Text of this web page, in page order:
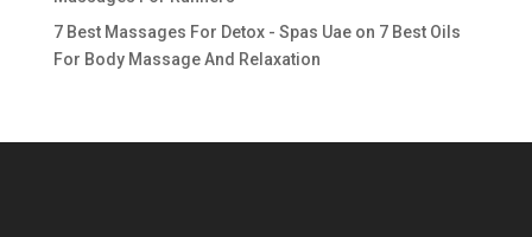
7 Best Massages For Detox - Spas Uaeon 7 Best Oils
For Body Massage And Relaxation